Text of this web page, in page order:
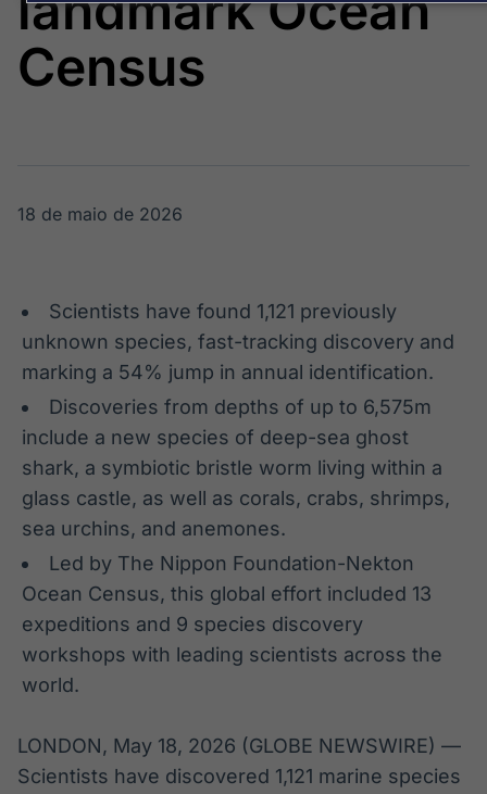
Energia
White Label
Broadcast
Widgets
para conteúdos e
funcionalidades
Broadcast
Wallboard
dados para
displays e telas
Soluções de
Tecnologia
Broadcast
Radar
Monitoramento
notícias e
conteúdos
Broadcast
A melhor
analisar fundos
Census
18 de maio de 2026
Scientists have found 1,121 previously
unknown species, fast-tracking discovery and
marking a 54% jump in annual identification.
Discoveries from depths of up to 6,575m
include a new species of deep-sea ghost
shark, a symbiotic bristle worm living within a
glass castle, as well as corals, crabs, shrimps,
sea urchins, and anemones.
Led by The Nippon Foundation-Nekton
Ocean Census, this global effort included 13
expeditions and 9 species discovery
workshops with leading scientists across the
world.
LONDON, May 18, 2026 (GLOBE NEWSWIRE) —
Scientists have discovered 1,121 marine species